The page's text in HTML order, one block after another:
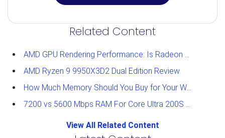
Related Content
AMD GPU Rendering Performance: Is Radeon a Viable Alternative?
AMD Ryzen 9 9950X3D2 Dual Edition Review
How Much Memory Should You Buy for Your Workstation?
7200 vs 5600 Mbps RAM For Core Ultra 200S Plus Processors
View All Related Content